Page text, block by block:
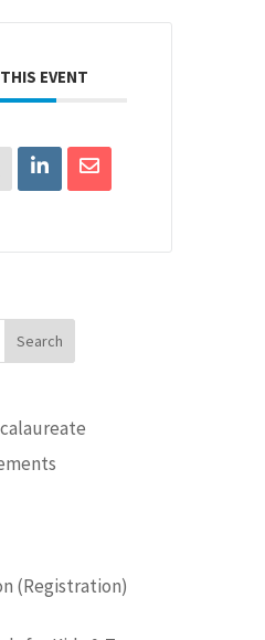
EVENT
(Registration)